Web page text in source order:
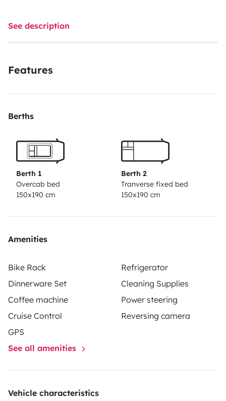
See description
Features
Berths
Berth 1
Overcab bed
150x190 cm
Berth 2
Tranverse fixed bed
150x190 cm
Amenities
Bike Rack
Refrigerator
Dinnerware Set
Cleaning Supplies
Coffee machine
Power steering
Cruise Control
Reversing camera
GPS
See all amenities
Vehicle characteristics